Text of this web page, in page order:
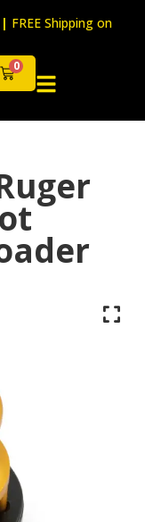
| FREE Shipping on
0
Cart